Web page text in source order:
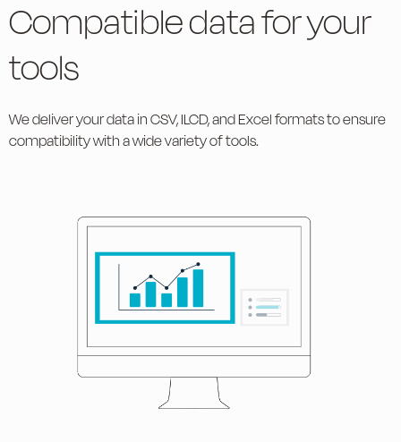
Compatible data for your
tools
We deliver your data in CSV, ILCD, and Excel formats to ensure
compatibility with a wide variety of tools.